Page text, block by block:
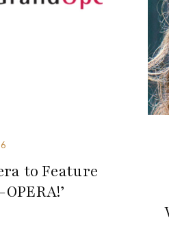
to Feature